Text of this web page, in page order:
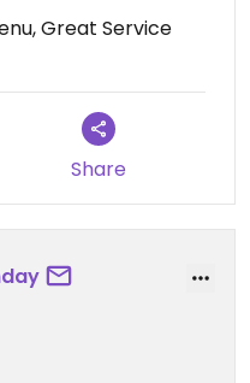
Great Service
Share